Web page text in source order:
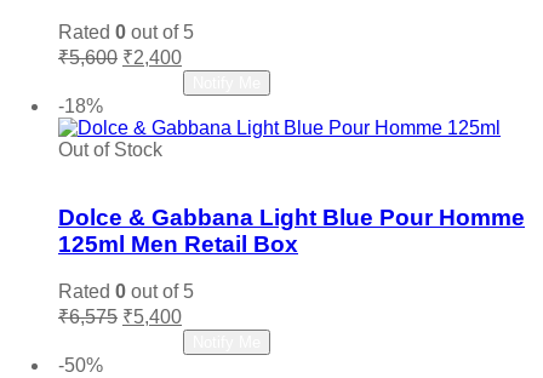
Rated 0 out of 5
₹5,600 Original
₹5,600.
₹2,400Current
price
is:
₹2,400.
-18%
Out of Stock
Dolce & Gabbana Light Blue Pour Homme
125ml Men Retail Box
Rated 0 out of 5
₹6,575 Original
₹5,400Current
price
is:
-50%